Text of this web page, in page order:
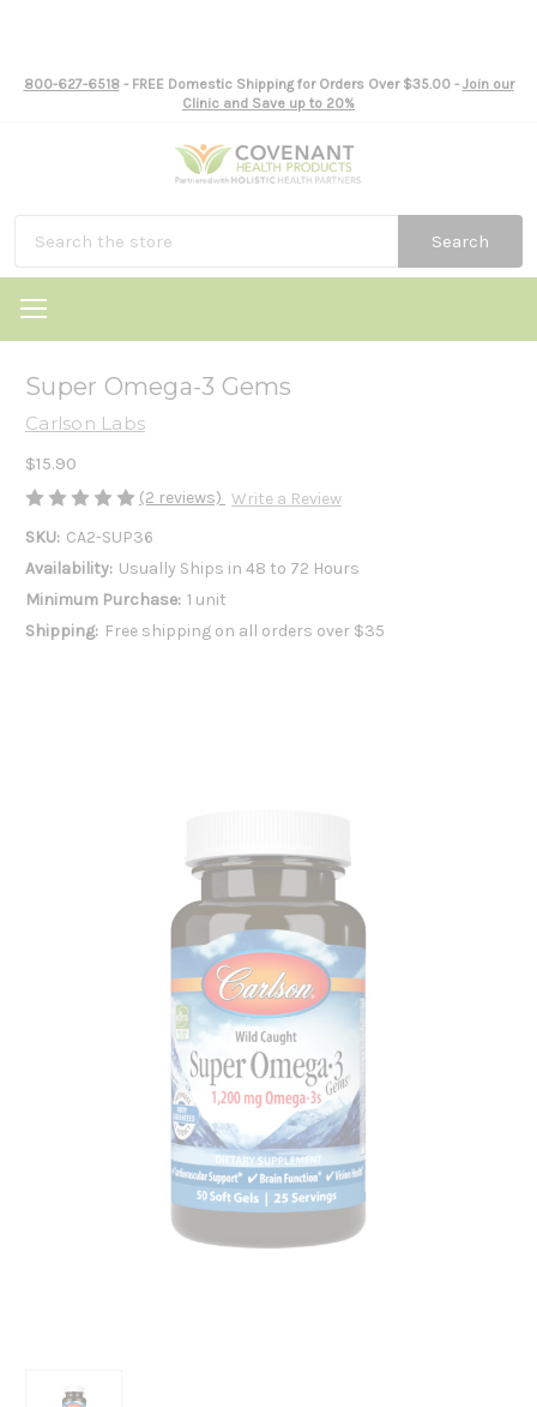
800-627-6518- FREE Domestic Shipping for Orders Over $35.00 - Join our
Clinic and Save up to 20%
Search
Super Omega-3 Gems
Carlson Labs
$15.90
(2 reviews) Write a Review
SKU: CA2-SUP36
Availability: Usually Ships in 48 to 72 Hours
Minimum Purchase: 1 unit
Shipping: Free shipping on all orders over $35